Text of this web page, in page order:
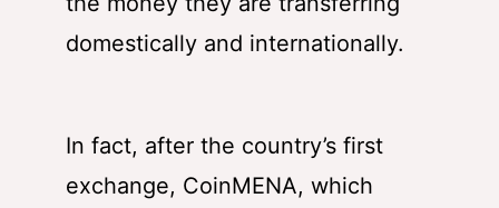
domestically and internationally.
In fact, after the country’s first
exchange, CoinMENA, which